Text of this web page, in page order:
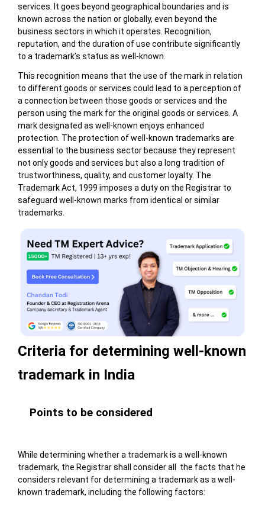
services. It goes beyond geographical boundaries and is
known across the nation or globally, even beyond the
business sectors in which it operates. Recognition,
reputation, and the duration of use contribute significantly
to a trademark’s status as well-known.
This recognition means that the use of the mark in relation
to different goods or services could lead to a perception of
a connection between those goods or services and the
person using the mark for the original goods or services. A
mark designated as well-known enjoys enhanced
protection. The protection of well-known trademarks are
essential to the business sector because they represent
not only goods and services but also a long tradition of
trustworthiness, quality, and customer loyalty. The
Trademark Act, 1999 imposes a duty on the Registrar to
safeguard well-known marks from identical or similar
trademarks.
Criteria for determining well-known
trademark in India
Points to be considered
While determining whether a trademark is a well-known
trademark, the Registrar shall consider all the facts that he
considers relevant for determining a trademark as a well-
known trademark, including the following factors: